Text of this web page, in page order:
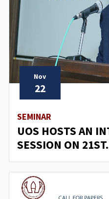
Nov
22
SEMINAR
UOS HOSTS AN
SESSION ON